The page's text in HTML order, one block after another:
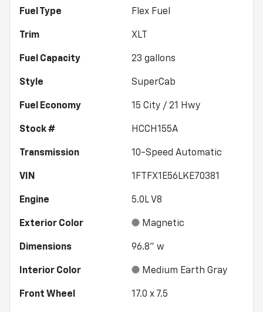
Fuel Type Flex Fuel
Trim XLT
Fuel Capacity 23 gallons
Style SuperCab
Fuel Economy 15 City / 21 Hwy
Stock # HCCH155A
Transmission 10-Speed Automatic
VIN 1FTFX1E56LKE70381
Engine 5.0L V8
Exterior Color Magnetic
Dimensions 96.8" w
Interior Color Medium Earth Gray
Front Wheel 17.0 x 7.5